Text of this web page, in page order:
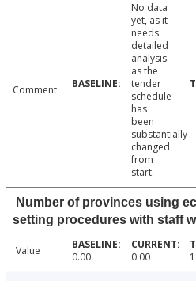
Comment
No data
yet, as it
needs
detailed
analysis
as the
tender
schedule
has
been
substantially
changed
from
start.
Number of provinces using
setting procedures with staff
Value 0.00 0.00